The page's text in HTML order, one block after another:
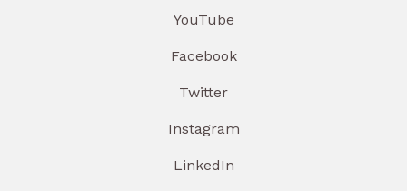
YouTube
Facebook
Twitter
Instagram
LinkedIn